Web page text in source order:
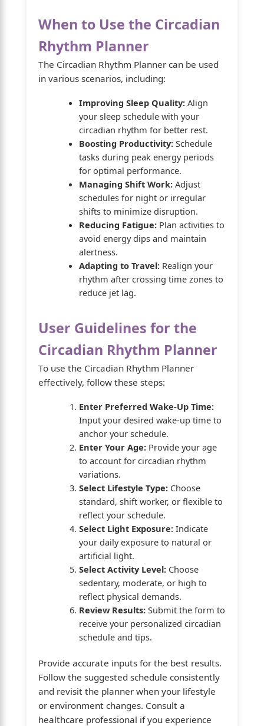
When to Use the Circadian
Rhythm Planner
The Circadian Rhythm Planner can be used
in various scenarios, including:
Improving Sleep Quality:Align
your sleep schedule with your
circadian rhythm for better rest.
Boosting Productivity:Schedule
tasks during peak energy periods
for optimal performance.
Managing Shift Work:Adjust
schedules for night or irregular
shifts to minimize disruption.
Reducing Fatigue:Plan activities to
avoid energy dips and maintain
alertness.
Adapting to Travel:Realign your
rhythm after crossing time zones to
reduce jet lag.
User Guidelines for the
Circadian Rhythm Planner
To use the Circadian Rhythm Planner
effectively, follow these steps:
Enter Preferred Wake-Up Time:
Input your desired wake-up time to
anchor your schedule.
Enter Your Age:Provide your age
to account for circadian rhythm
variations.
Select Lifestyle Type:Choose
standard, shift worker, or flexible to
reflect your schedule.
Select Light Exposure:Indicate
your daily exposure to natural or
artificial light.
Select Activity Level:Choose
sedentary, moderate, or high to
reflect physical demands.
Review Results:Submit the form to
receive your personalized circadian
schedule and tips.
Provide accurate inputs for the best results.
Follow the suggested schedule consistently
and revisit the planner when your lifestyle
or environment changes. Consult a
healthcare professional if you experience